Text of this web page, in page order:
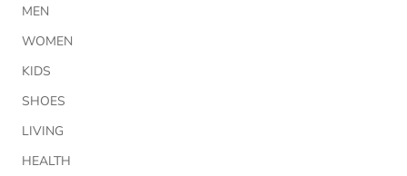
MEN
WOMEN
KIDS
SHOES
LIVING
HEALTH